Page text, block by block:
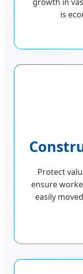
is
Protect
ensure
easily